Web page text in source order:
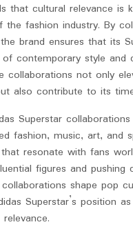
that cultural relevance is
fashion industry. By
brand ensures that its
contemporary style and
collaborations not only
also contribute to its
Superstar collaborations
fashion, music, art, and
resonate with fans
figures and pushing
shape pop
Superstar’s position